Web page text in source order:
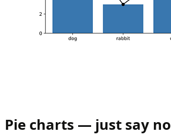
Pie charts — just say no